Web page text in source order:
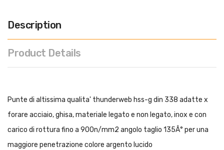
Description
Product Details
Punte di altissima qualita' thunderweb hss-g din 338 adatte x
forare acciaio, ghisa, materiale legato e non legato, inox e con
carico di rottura fino a 900n/mm2 angolo taglio 135Â° per una
maggiore penetrazione colore argento lucido